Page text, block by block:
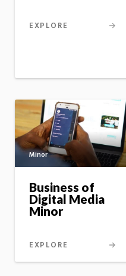
EXPLORE
Minor
Business of
Digital Media
Minor
EXPLORE